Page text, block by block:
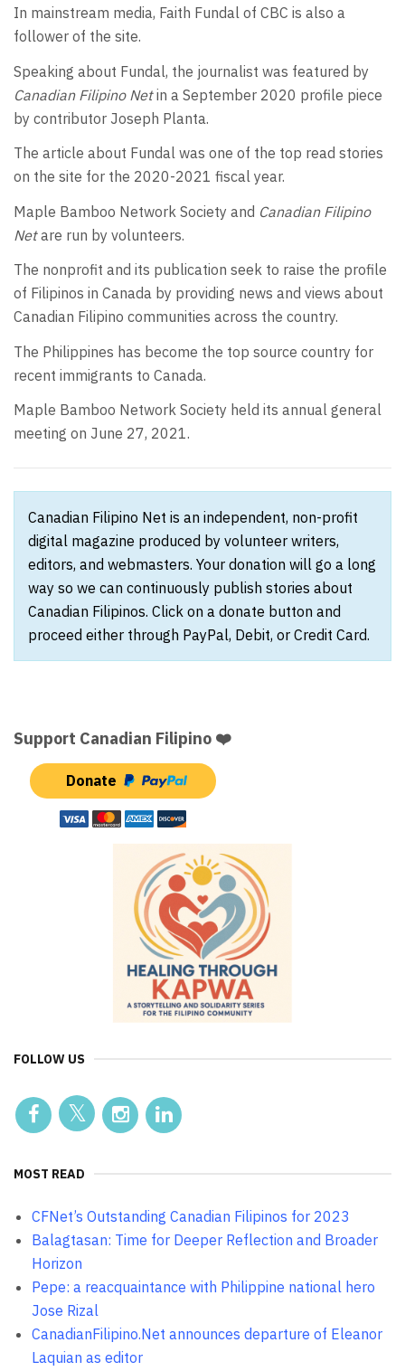
In mainstream media, Faith Fundal of CBC is also a
follower of the site.
Speaking about Fundal, the journalist was featured by
Canadian Filipino Netin a September 2020 profile piece
by contributor Joseph Planta.
The article about Fundal was one of the top read stories
on the site for the 2020-2021 fiscal year.
Maple Bamboo Network Society and Canadian Filipino
Netare run by volunteers.
The nonprofit and its publication seek to raise the profile
of Filipinos in Canada by providing news and views about
Canadian Filipino communities across the country.
The Philippines has become the top source country for
recent immigrants to Canada.
Maple Bamboo Network Society held its annual general
meeting on June 27, 2021.
Canadian Filipino Net is an independent, non-profit
digital magazine produced by volunteer writers,
editors, and webmasters. Your donation will go a long
way so we can continuously publish stories about
Canadian Filipinos. Click on a donate button and
proceed either through PayPal, Debit, or Credit Card.
Support Canadian Filipino ❤️
Donate
FOLLOW US
MOST READ
CFNet’s Outstanding Canadian Filipinos for 2023
Balagtasan: Time for Deeper Reflection and Broader
Horizon
Pepe: a reacquaintance with Philippine national hero
Jose Rizal
CanadianFilipino.Net announces departure of Eleanor
Laquian as editor